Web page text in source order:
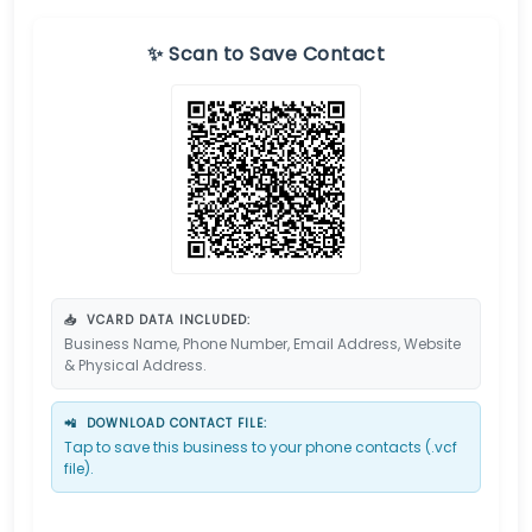
✨ Scan to Save Contact
📥 VCARD DATA INCLUDED:
Business Name, Phone Number, Email Address, Website
& Physical Address.
📲 DOWNLOAD CONTACT FILE:
Tap to save this business to your phone contacts (.vcf
file).